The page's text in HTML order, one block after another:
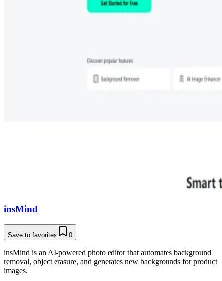
insMind
Save to favorites 0
insMind is an AI-powered photo editor that automates background
removal, object erasure, and generates new backgrounds for product
images.